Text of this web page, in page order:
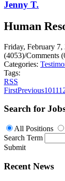
Jenny T.
Human
Friday, February 7,
(4053)/Comments
Categories:
Tags:
RSS
FirstPrevious1011
Search for
All Positions
Search Term
Submit
Recent News